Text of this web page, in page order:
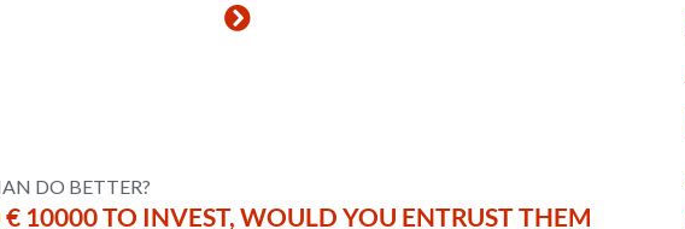
DO BETTER?
10000 TO INVEST, WOULD YOU ENTRUST THEM